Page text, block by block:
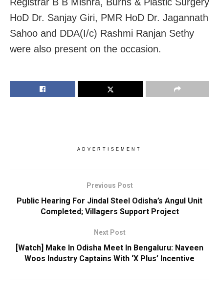
HoD Dr. Sanjay Giri, PMR HoD Dr. Jagannath
Sahoo and DDA(I/c) Rashmi Ranjan Sethy
were also present on the occasion.
ADVERTISEMENT
Previous Post
Public Hearing For Jindal Steel Odisha’s Angul Unit
Completed; Villagers Support Project
Next Post
[Watch] Make In Odisha Meet In Bengaluru: Naveen
Woos Industry Captains With ‘X Plus’ Incentive